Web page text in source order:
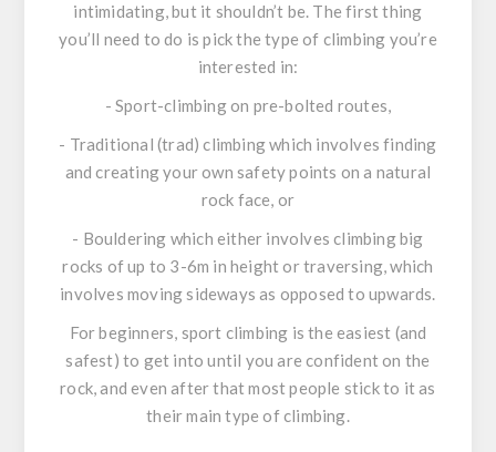
intimidating, but it shouldn’t be. The first thing
you’ll need to do is pick the type of climbing you’re
interested in:
- Sport-climbing on pre-bolted routes,
- Traditional (trad) climbing which involves finding
and creating your own safety points on a natural
rock face, or
- Bouldering which either involves climbing big
rocks of up to 3-6m in height or traversing, which
involves moving sideways as opposed to upwards.
For beginners, sport climbing is the easiest (and
safest) to get into until you are confident on the
rock, and even after that most people stick to it as
their main type of climbing.